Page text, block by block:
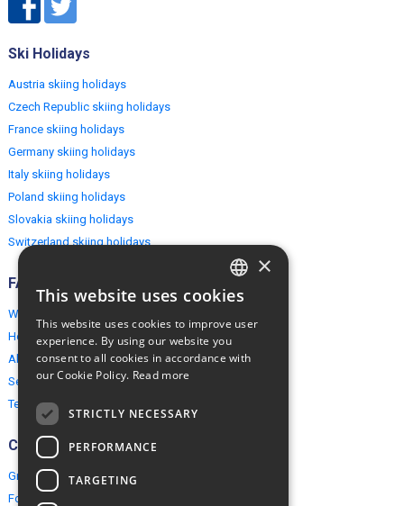
Ski Holidays
Austria skiing holidays
Czech Republic skiing holidays
France skiing holidays
Germany skiing holidays
Italy skiing holidays
Poland skiing holidays
Slovakia skiing holidays
Switzerland skiing holidays
FAQ
Why EuropeMountains.com
How to book?
About us
Security & Privacy
Terms & Conditions
Connect
Group Booking
For travel agents
ENGLISH
×
This website uses cookies
This website uses cookies to improve user
experience. By using our website you
consent to all cookies in accordance with
our Cookie Policy. Read more
STRICTLY NECESSARY
PERFORMANCE
TARGETING